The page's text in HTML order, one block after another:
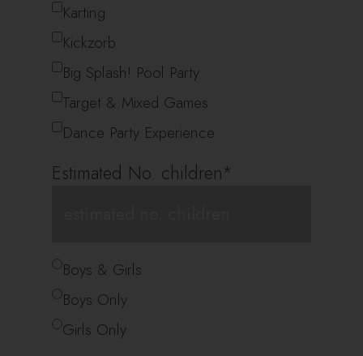
Karting
Kickzorb
Big Splash! Pool Party
Target & Mixed Games
Dance Party Experience
Estimated No. children*
*Boys & Girls
Boys Only
Girls Only